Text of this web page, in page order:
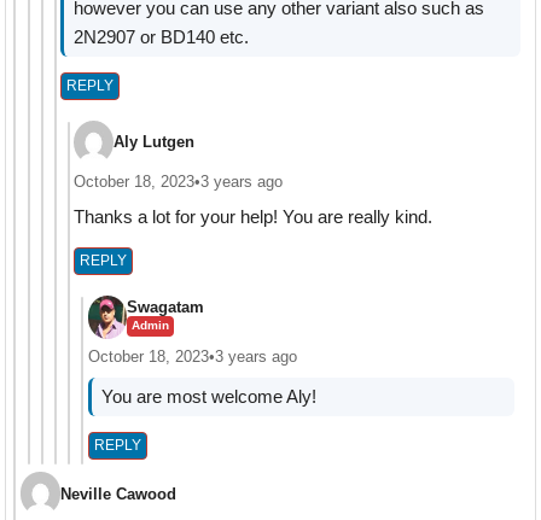
however you can use any other variant also such as
2N2907 or BD140 etc.
REPLY
Aly Lutgen
October 18, 2023•3 years ago
Thanks a lot for your help! You are really kind.
REPLY
Swagatam
Admin
October 18, 2023•3 years ago
You are most welcome Aly!
REPLY
Neville Cawood